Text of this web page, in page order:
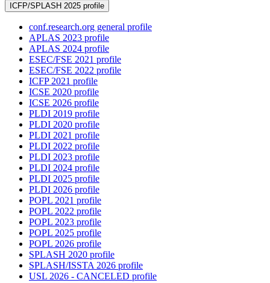
ICFP/SPLASH 2025 profile
conf.research.org general profile
APLAS 2023 profile
APLAS 2024 profile
ESEC/FSE 2021 profile
ESEC/FSE 2022 profile
ICFP 2021 profile
ICSE 2020 profile
ICSE 2026 profile
PLDI 2019 profile
PLDI 2020 profile
PLDI 2021 profile
PLDI 2022 profile
PLDI 2023 profile
PLDI 2024 profile
PLDI 2025 profile
PLDI 2026 profile
POPL 2021 profile
POPL 2022 profile
POPL 2023 profile
POPL 2025 profile
POPL 2026 profile
SPLASH 2020 profile
SPLASH/ISSTA 2026 profile
USL 2026 - CANCELED profile